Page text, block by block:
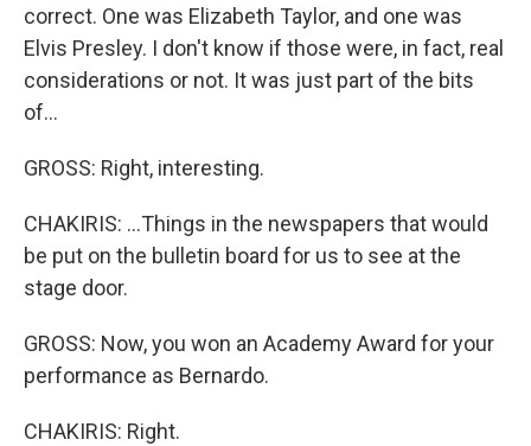
correct. One was Elizabeth Taylor, and one was
Elvis Presley. I don't know if those were, in fact, real
considerations or not. It was just part of the bits
of...
GROSS: Right, interesting.
CHAKIRIS: ...Things in the newspapers that would
be put on the bulletin board for us to see at the
stage door.
GROSS: Now, you won an Academy Award for your
performance as Bernardo.
CHAKIRIS: Right.